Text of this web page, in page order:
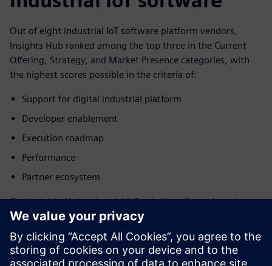
Out of eight industrial IoT software platform vendors,
Insights Hub ranked among the top three in the Current
Offering, Strategy, and Market Presence categories, with
the highest scores possible in the criteria of:
Support for digital industrial platform
Developer enablement
Execution roadmap
Performance
Partner ecosystem
Our Insights Hub industrial IoT solution offers a broad
range of industrial solutions and applications, plus faster
IoT customization and implementation with the low-code
platform Mendix. With a large installed base and global
presence, Insights Hub is a leader.